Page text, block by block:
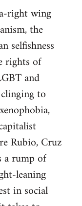
right wing
the
selfishness
rights of
and
to
Rubio, Cruz
a rump of
leaning
in social